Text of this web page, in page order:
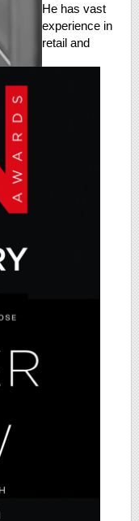
He has vast
experience in
retail and